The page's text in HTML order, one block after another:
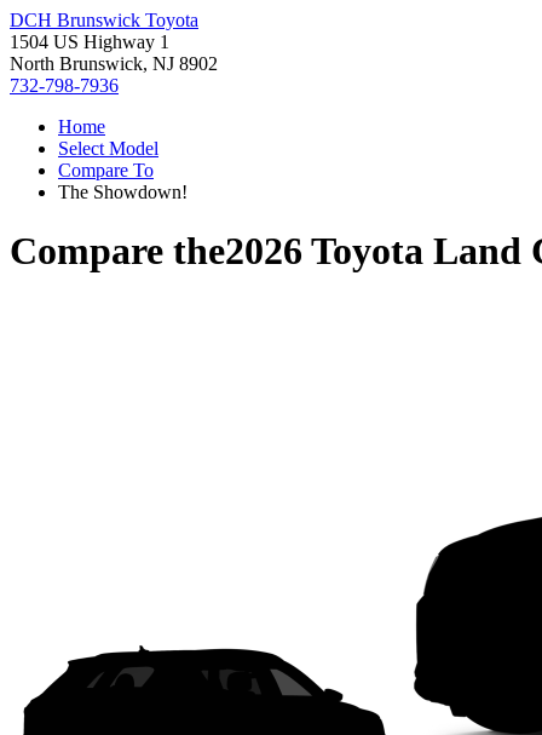
DCH Brunswick Toyota
1504 US Highway 1
North Brunswick, NJ 8902
732-798-7936
Home
Select Model
Compare To
The Showdown!
Compare the2026 Toyota Land